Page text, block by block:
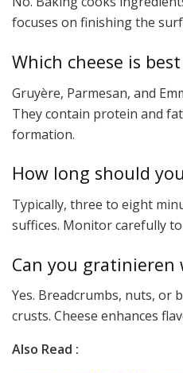
focuses on finishing the
Which cheese is
Gruyère, Parmesan, and
They contain protein and
formation.
How long should
Typically, three to eight
suffices. Monitor carefully
Can you gratinieren
Yes. Breadcrumbs, nuts, or
crusts. Cheese enhances
Also Read :